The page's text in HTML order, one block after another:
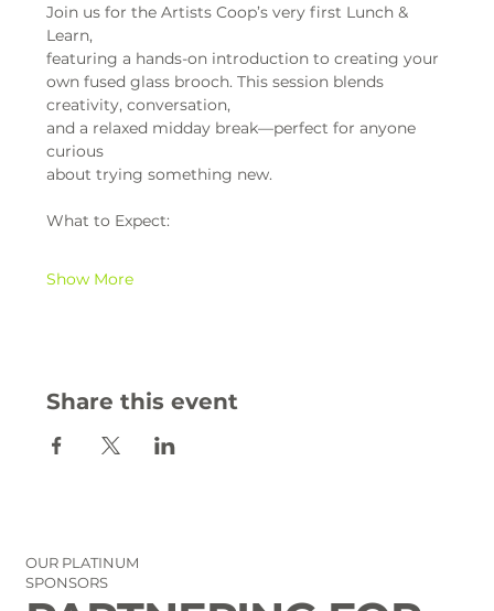
Join us for the Artists Coop’s very first Lunch &
Learn,
featuring a hands-on introduction to creating your
own fused glass brooch. This session blends
creativity, conversation,
and a relaxed midday break—perfect for anyone
curious
about trying something new.
What to Expect:
Show More
Share this event
OUR PLATINUM
SPONSORS